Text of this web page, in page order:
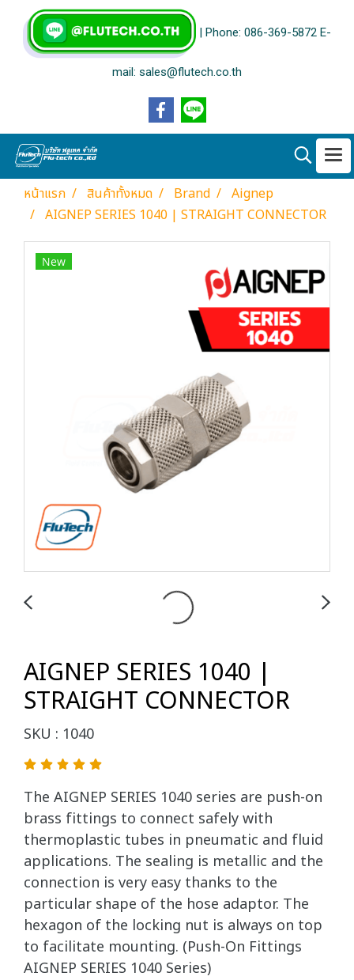
| Phone: 086-369-5872 E-
mail: sales@flutech.co.th
หน้าแรก สินค้าทั้งหมด Brand
Aignep
AIGNEP SERIES 1040 | STRAIGHT CONNECTOR
New
AIGNEP SERIES 1040 |
STRAIGHT CONNECTOR
SKU : 1040
The AIGNEP SERIES 1040 series are push-on
brass fittings to connect safely with
thermoplastic tubes in pneumatic and fluid
applications. The sealing is metallic and the
connection is very easy thanks to the
particular shape of the hose adaptor. The
hexagon of the locking nut is always on top
to facilitate mounting. (Push-On Fittings
AIGNEP SERIES 1040 Series)